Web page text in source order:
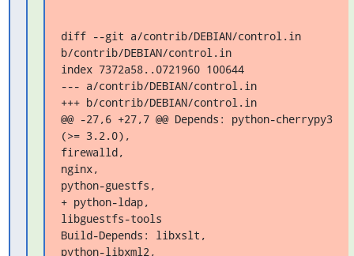
diff --git a/contrib/DEBIAN/control.in
b/contrib/DEBIAN/control.in
index 7372a58..0721960 100644
--- a/contrib/DEBIAN/control.in
+++ b/contrib/DEBIAN/control.in
@@ -27,6 +27,7 @@ Depends: python-cherrypy3
(>= 3.2.0),
firewalld,
nginx,
python-guestfs,
+ python-ldap,
libguestfs-tools
Build-Depends: libxslt,
python-libxml2,